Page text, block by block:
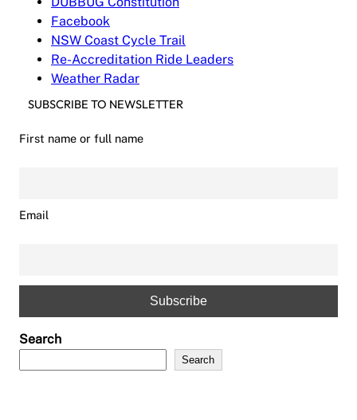
Facebook
NSW Coast Cycle Trail
Re-Accreditation Ride Leaders
Weather Radar
SUBSCRIBE TO NEWSLETTER
First name or full name
Email
Search
Search